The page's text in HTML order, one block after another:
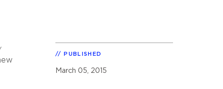
PUBLISHED
March 05, 2015